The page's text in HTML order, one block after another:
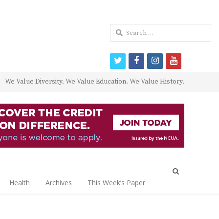
We Value Diversity. We Value Education. We Value History.
Health Archives This Week’s Paper
Search
for:
twitterfacebookinstagram
youtube